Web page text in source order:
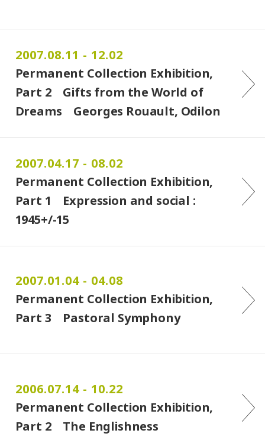
2007.08.11 - 12.02
Permanent Collection Exhibition,
Part 2 Gifts from the World of
Dreams Georges Rouault, Odilon
2007.04.17 - 08.02
Permanent Collection Exhibition,
Part 1 Expression and social :
1945+/-15
2007.01.04 - 04.08
Permanent Collection Exhibition,
Part 3 Pastoral Symphony
2006.07.14 - 10.22
Permanent Collection Exhibition,
Part 2 The Englishness